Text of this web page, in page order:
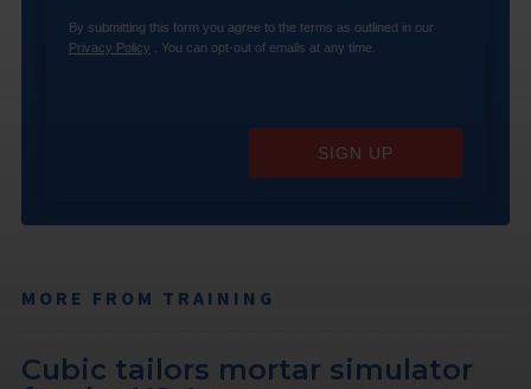
By submitting this form you agree to the terms as outlined in our
Privacy Policy . You can opt-out of emails at any time.
SIGN UP
MORE FROM TRAINING
Cubic tailors mortar simulator